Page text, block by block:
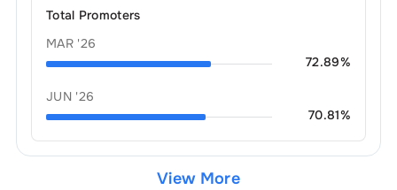
Total Promoters
MAR '26
72.89%
JUN '26
70.81%
View More